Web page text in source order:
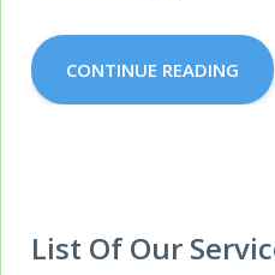
CONTINUE READING
List Of Our